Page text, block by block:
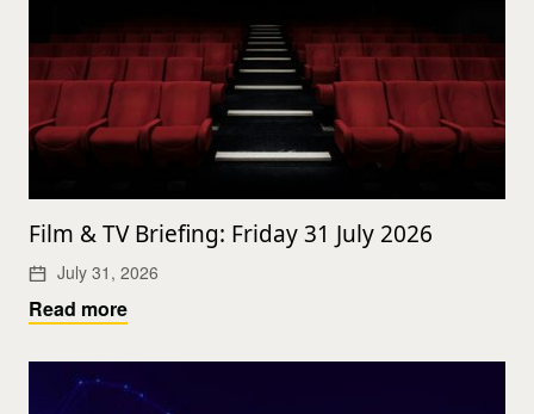
Film & TV Briefing: Friday 31 July 2026
July 31, 2026
Read more